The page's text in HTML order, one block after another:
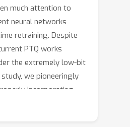
much attention to
neural networks
retraining. Despite
PTQ works
the extremely low-bit
we pioneeringly
incorporating
into the PTQ